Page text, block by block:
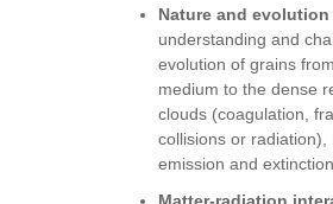
Nature and
understanding and
evolution of grains
medium to the dense
clouds (coagulation,
collisions or
emission and